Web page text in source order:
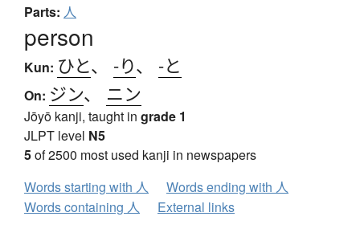
Parts: 人
person
Kun: ひと、 -り、 -と
On: ジン、 ニン
Jōyō kanji, taught in grade 1
JLPT level N5
5of 2500 most used kanji in newspapers
Words starting with 人
Words ending with 人
Words containing 人
External links